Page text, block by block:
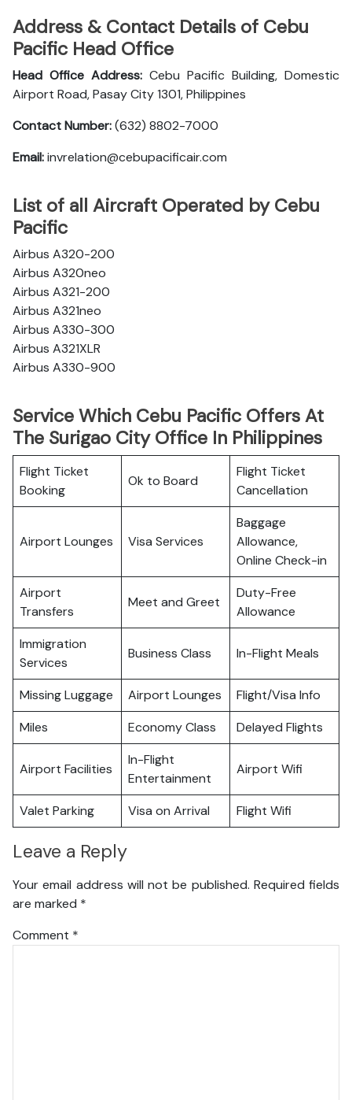
Address & Contact Details of Cebu
Pacific Head Office
Head Office Address: Cebu Pacific Building, Domestic
Airport Road, Pasay City 1301, Philippines
Contact Number:(632) 8802-7000
Email:invrelation@cebupacificair.com
List of all Aircraft Operated by Cebu
Pacific
Airbus A320-200
Airbus A320neo
Airbus A321-200
Airbus A321neo
Airbus A330-300
Airbus A321XLR
Airbus A330-900
Service Which Cebu Pacific Offers At
The Surigao City Office In Philippines
Flight Ticket
Booking
Ok to Board
Flight Ticket
Cancellation
Airport Lounges Visa Services
Baggage
Allowance,
Online Check-in
Airport
Transfers
Meet and Greet
Duty-Free
Allowance
Immigration
Services
Business Class In-Flight Meals
Missing Luggage Airport Lounges
Flight/Visa Info
Miles
Economy Class Delayed Flights
Airport Facilities
In-Flight
Entertainment
Airport Wifi
Valet Parking Visa on Arrival Flight Wifi
Leave a Reply
Your email address will not be published. Required fields
are marked *
Comment *